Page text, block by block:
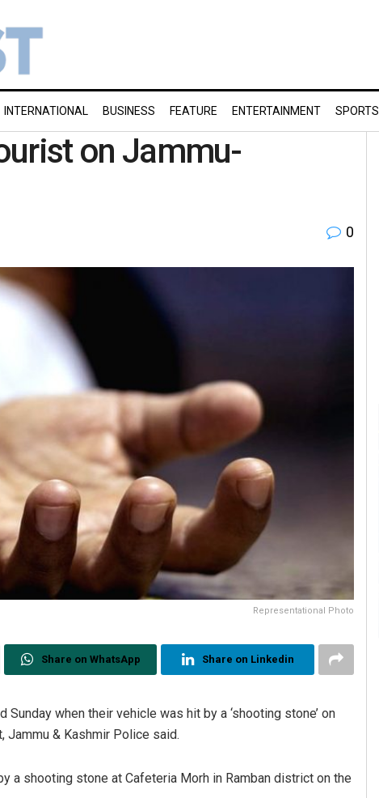
INTERNATIONAL BUSINESS FEATURE ENTERTAINMENT SPORTS
on Jammu-
0
Representational Photo
Share on WhatsApp Share on Linkedin
when their vehicle was hit by a ‘shooting stone’ on
Jammu & Kashmir Police said.
a shooting stone at Cafeteria Morh in Ramban district on the